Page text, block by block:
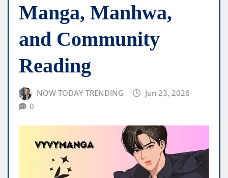
Manga, Manhwa,
and Community
Reading
NOW TODAY TRENDING
Jun 23, 2026
0